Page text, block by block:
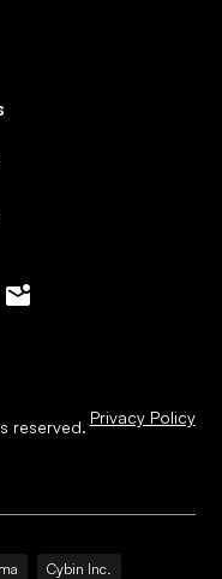
reserved. Privacy Policy
Cybin Inc.